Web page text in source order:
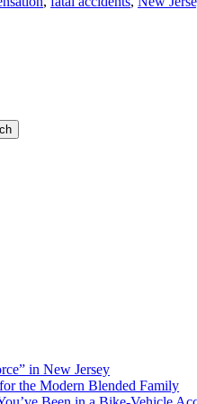
in New Jersey
the Modern Blended Family